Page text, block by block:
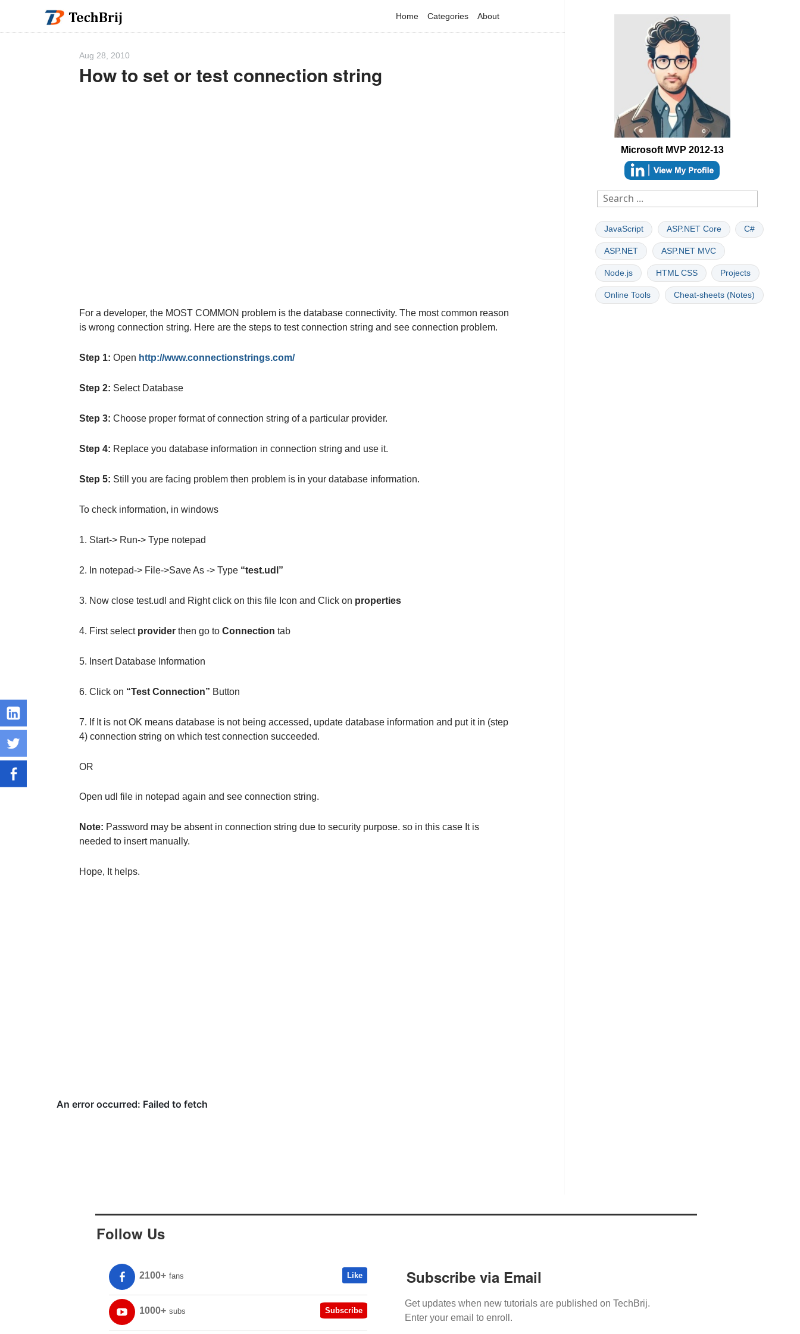
Home Categories About
Aug 28, 2010
How to set or test connection string
For a developer, the MOST COMMON problem is the database connectivity. The most common reason
is wrong connection string. Here are the steps to test connection string and see connection problem.
Step 1: Open http://www.connectionstrings.com/
Step 2: Select Database
Step 3: Choose proper format of connection string of a particular provider.
Step 4: Replace you database information in connection string and use it.
Step 5: Still you are facing problem then problem is in your database information.
To check information, in windows
1. Start-> Run-> Type notepad
2. In notepad-> File->Save As -> Type “test.udl”
3. Now close test.udl and Right click on this file Icon and Click on properties
4. First select provider then go to Connection tab
5. Insert Database Information
6. Click on “Test Connection” Button
7. If It is not OK means database is not being accessed, update database information and put it in (step
4) connection string on which test connection succeeded.
OR
Open udl file in notepad again and see connection string.
Note: Password may be absent in connection string due to security purpose. so in this case It is
needed to insert manually.
Hope, It helps.
Microsoft MVP 2012-13
JavaScript ASP.NET Core C#
ASP.NET ASP.NET MVC
Node.js HTML CSS Projects
Online Tools Cheat-sheets (Notes)
Follow Us
2100+ fans Like
1000+ subs Subscribe
Subscribe via Email
Get updates when new tutorials are published on TechBrij.
Enter your email to enroll.